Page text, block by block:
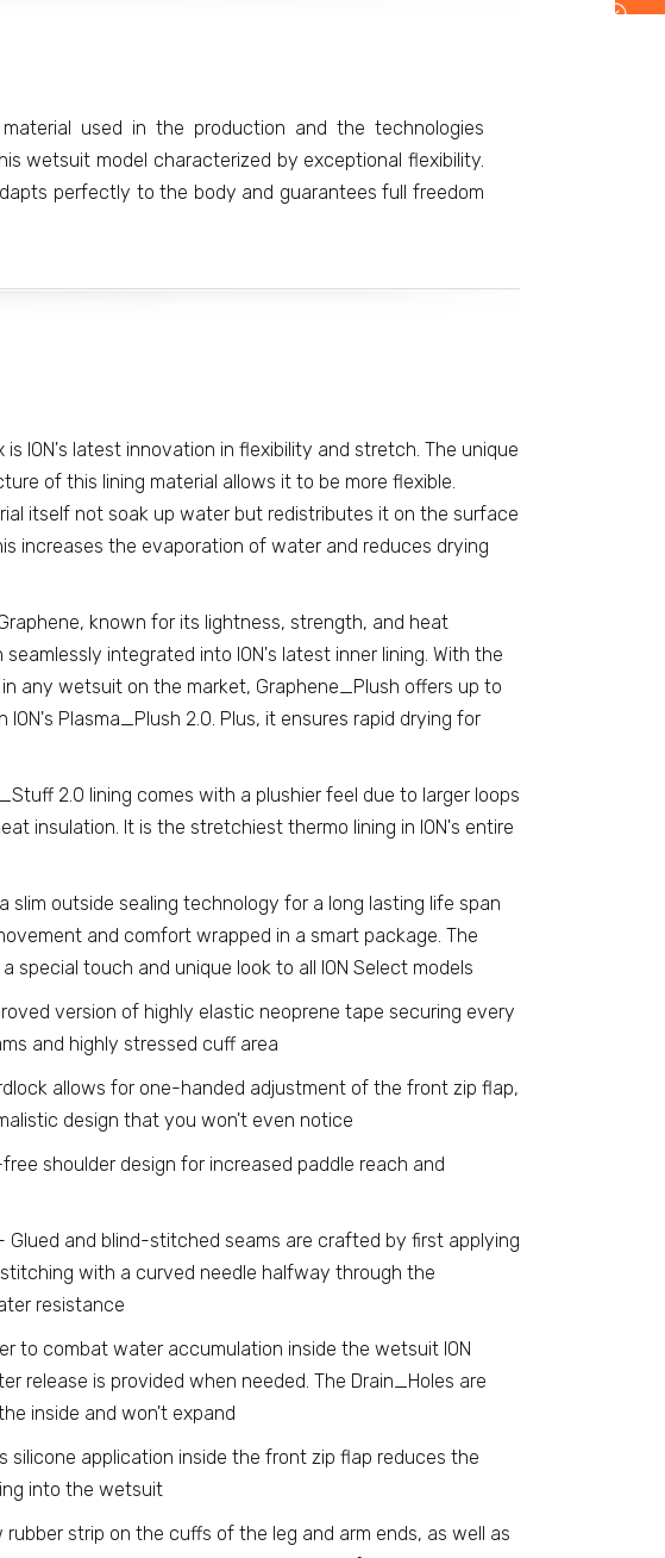
used in the production and the technologies
wetsuit model characterized by exceptional flexibility.
perfectly to the body and guarantees full freedom
ION's latest innovation in flexibility and stretch. The unique
of this lining material allows it to be more flexible.
itself not soak up water but redistributes it on the surface
increases the evaporation of water and reduces drying
known for its lightness, strength, and heat
integrated into ION's latest inner lining. With the
any wetsuit on the market, Graphene_Plush offers up to
ION's Plasma_Plush 2.0. Plus, it ensures rapid drying for
2.0 lining comes with a plushier feel due to larger loops
insulation. It is the stretchiest thermo lining in ION's entire
slim outside sealing technology for a long lasting life span
and comfort wrapped in a smart package. The
special touch and unique look to all ION Select models
version of highly elastic neoprene tape securing every
and highly stressed cuff area
allows for one-handed adjustment of the front zip flap,
design that you won't even notice
shoulder design for increased paddle reach and
Glued and blind-stitched seams are crafted by first applying
with a curved needle halfway through the
resistance
to combat water accumulation inside the wetsuit ION
release is provided when needed. The Drain_Holes are
inside and won't expand
silicone application inside the front zip flap reduces the
into the wetsuit
strip on the cuffs of the leg and arm ends, as well as